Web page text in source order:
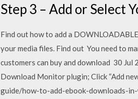
Step 3 – Add or Select
Find out how to add a
your media files. Find out You need to
customers can buy and download 30
Download Monitor plugin; Click “Add
guide/how-to-add-ebook-downloads-